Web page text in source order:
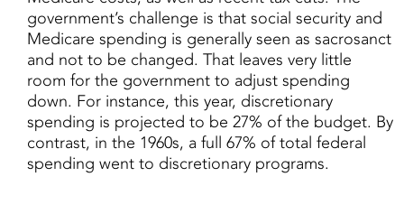
government’s challenge is that social security and
Medicare spending is generally seen as sacrosanct
and not to be changed. That leaves very little
room for the government to adjust spending
down. For instance, this year, discretionary
spending is projected to be 27% of the budget. By
contrast, in the 1960s, a full 67% of total federal
spending went to discretionary programs.